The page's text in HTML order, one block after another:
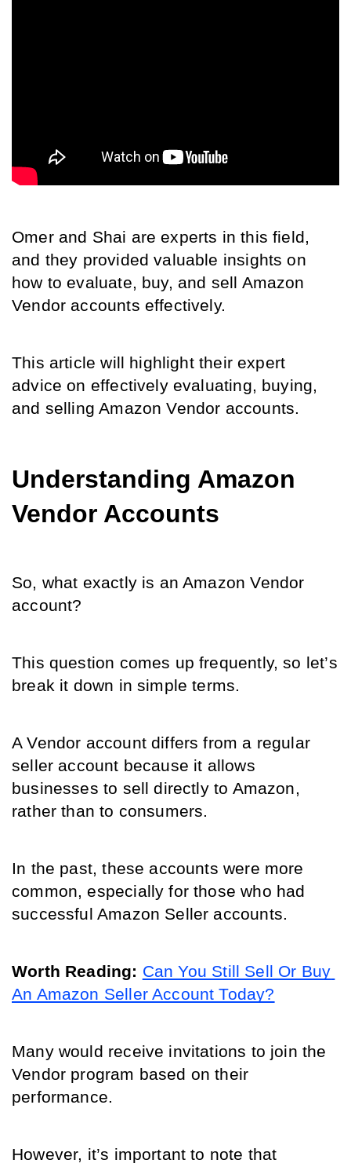
Omer and Shai are experts in this field,
and they provided valuable insights on
how to evaluate, buy, and sell Amazon
Vendor accounts effectively.
This article will highlight their expert
advice on effectively evaluating, buying,
and selling Amazon Vendor accounts.
Understanding Amazon
Vendor Accounts
So, what exactly is an Amazon Vendor
account?
This question comes up frequently, so let’s
break it down in simple terms.
A Vendor account differs from a regular
seller account because it allows
businesses to sell directly to Amazon,
rather than to consumers.
In the past, these accounts were more
common, especially for those who had
successful Amazon Seller accounts.
Worth Reading: Can You Still Sell Or Buy
An Amazon Seller Account Today?
Many would receive invitations to join the
Vendor program based on their
performance.
However, it’s important to note that